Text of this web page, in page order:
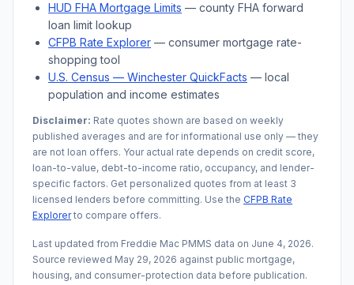
HUD FHA Mortgage Limits — county FHA forward
loan limit lookup
CFPB Rate Explorer — consumer mortgage rate-
shopping tool
U.S. Census — Winchester QuickFacts — local
population and income estimates
Disclaimer: Rate quotes shown are based on weekly
published averages and are for informational use only — they
are not loan offers. Your actual rate depends on credit score,
loan-to-value, debt-to-income ratio, occupancy, and lender-
specific factors. Get personalized quotes from at least 3
licensed lenders before committing. Use the CFPB Rate
Explorerto compare offers.
Last updated from Freddie Mac PMMS data on June 4, 2026.
Source reviewed May 29, 2026 against public mortgage,
housing, and consumer-protection data before publication.